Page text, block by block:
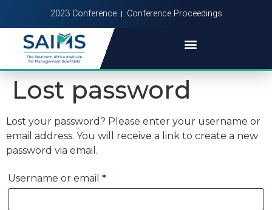
2023 Conference Conference Proceedings
Lost password
Lost your password? Please enter your username or
email address. You will receive a link to create a new
password via email.
Username or email *